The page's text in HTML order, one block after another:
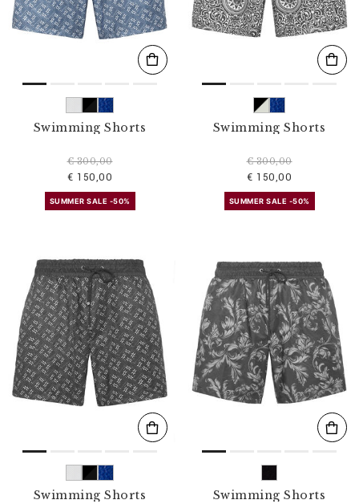
Swimming Shorts
€ 300,00
€ 150,00
SUMMER SALE -50%
Swimming Shorts
€ 300,00
€ 150,00
SUMMER SALE -50%
Swimming Shorts Swimming Shorts